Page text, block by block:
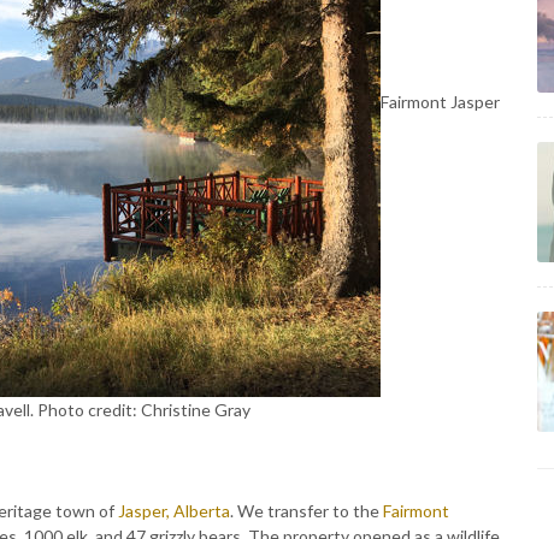
Fairmont Jasper
Photo credit: Christine Gray
town of Jasper, Alberta. We transfer to theFairmont